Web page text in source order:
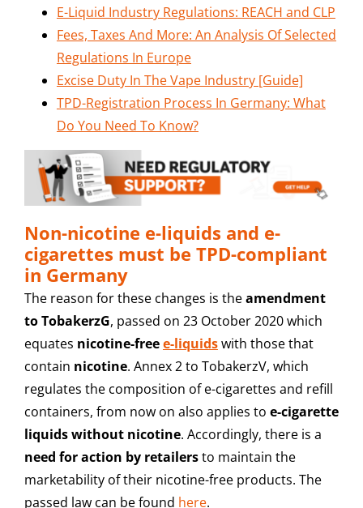
E-Liquid Industry Regulations: REACH and CLP
Fees, Taxes And More: An Analysis Of Selected
Regulations In Europe
Excise Duty In The Vape Industry [Guide]
TPD-Registration Process In Germany: What
Do You Need To Know?
Non-nicotine e-liquids and e-
cigarettes must be TPD-compliant
in Germany
The reason for these changes is theamendment
to TobakerzG, passed on 23 October 2020 which
equates nicotine-freee-liquidswith those that
contain nicotine. Annex 2 to TobakerzV, which
regulates the composition of e-cigarettes and refill
containers, from now on also applies to e-cigarette
liquids without nicotine. Accordingly, there is a
need for action by retailersto maintain the
marketability of their nicotine-free products. The
passed law can be found here.